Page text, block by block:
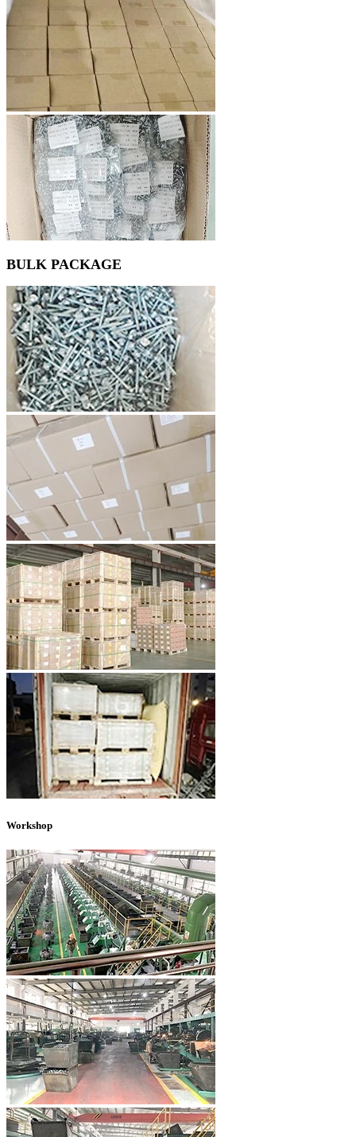
BULK PACKAGE
Workshop